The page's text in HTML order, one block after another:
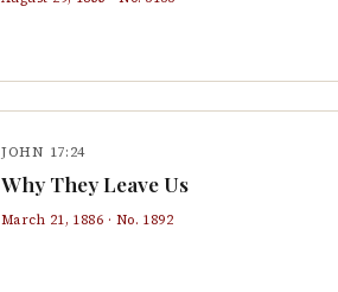
JOHN 17:24
Why They Leave Us
March 21, 1886 · No. 1892